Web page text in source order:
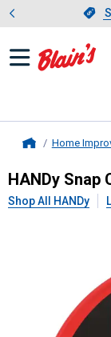
Home
HANDy
HANDy Snap
Shop All HANDy